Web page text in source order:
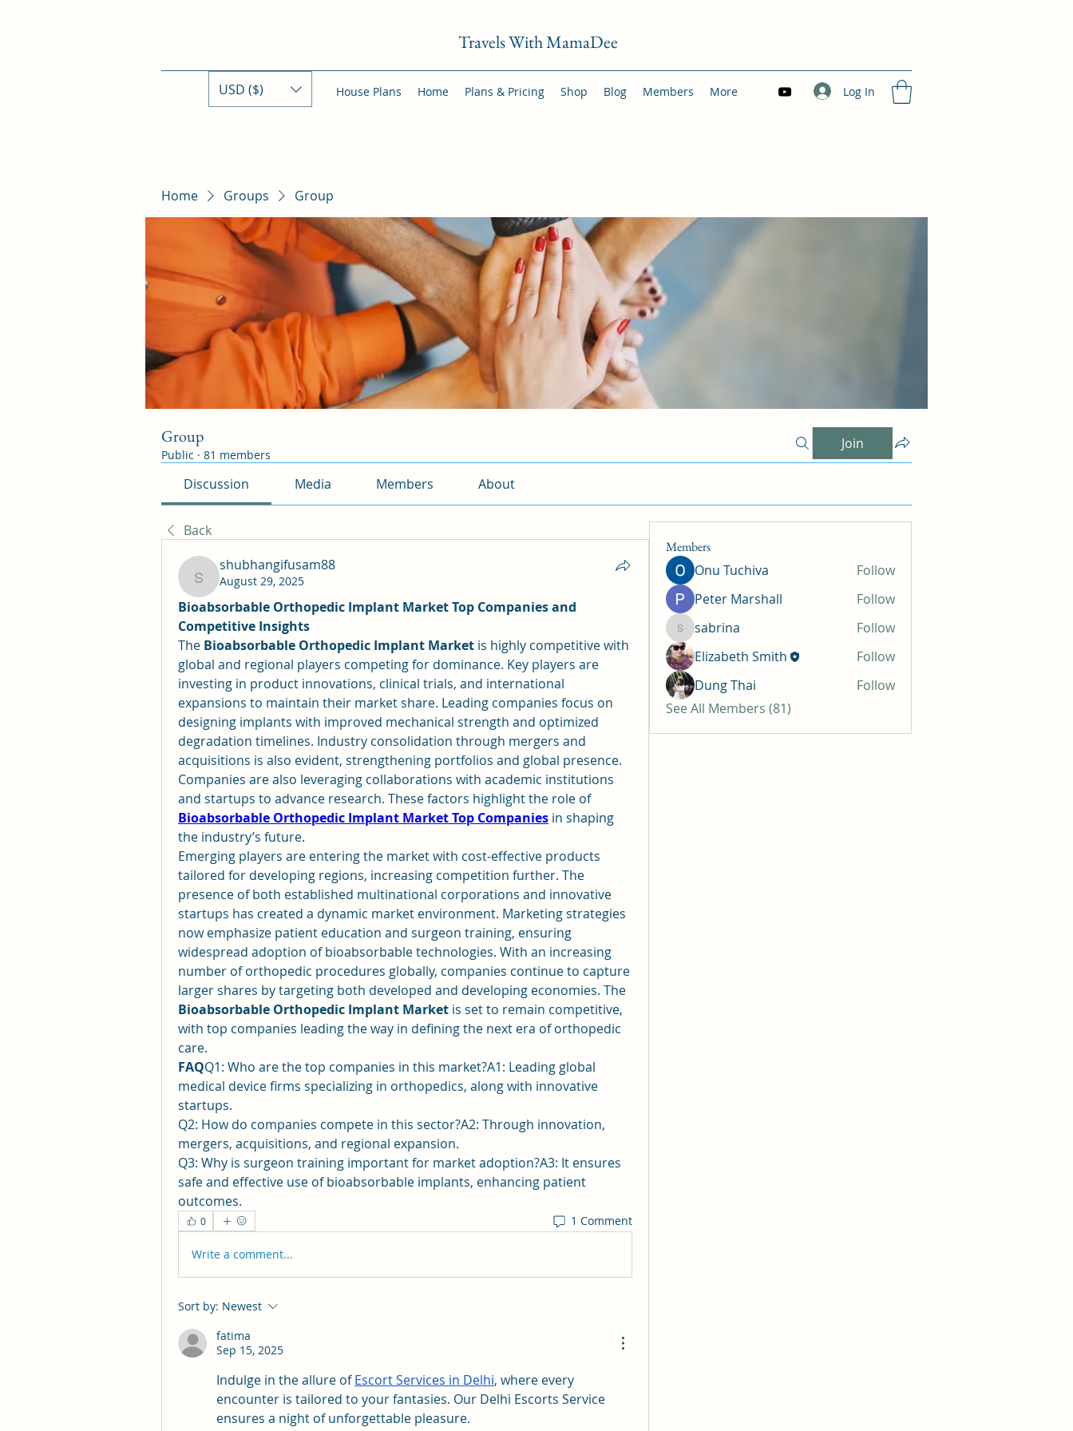
Travels With MamaDee
House Plans Home Plans & Pricing Shop Blog Members More
USD ($) Log In
Home Groups Group
Group
Public · 81 members
Join
Discussion Media Members About
Back
shubhangifusam88
shubhangifusam88
August 29, 2025
Bioabsorbable Orthopedic Implant Market Top Companies and
Competitive Insights
The Bioabsorbable Orthopedic Implant Market is highly competitive with
global and regional players competing for dominance. Key players are
investing in product innovations, clinical trials, and international
expansions to maintain their market share. Leading companies focus on
designing implants with improved mechanical strength and optimized
degradation timelines. Industry consolidation through mergers and
acquisitions is also evident, strengthening portfolios and global presence.
Companies are also leveraging collaborations with academic institutions
and startups to advance research. These factors highlight the role of
Bioabsorbable Orthopedic Implant Market Top Companies in shaping
the industry’s future.
Emerging players are entering the market with cost-effective products
tailored for developing regions, increasing competition further. The
presence of both established multinational corporations and innovative
startups has created a dynamic market environment. Marketing strategies
now emphasize patient education and surgeon training, ensuring
widespread adoption of bioabsorbable technologies. With an increasing
number of orthopedic procedures globally, companies continue to capture
Bioabsorbable Orthopedic Implant Market is set to remain competitive,
with top companies leading the way in defining the next era of orthopedic
care.
FAQQ1: Who are the top companies in this market?A1: Leading global
medical device firms specializing in orthopedics, along with innovative
startups.
Q2: How do companies compete in this sector?A2: Through innovation,
mergers, acquisitions, and regional expansion.
Q3: Why is surgeon training important for market adoption?A3: It ensures
safe and effective use of bioabsorbable implants, enhancing patient
outcomes.
0 1 Comment
Write a comment...
Sort by: Newest
fatima
Sep 15, 2025
Indulge in the allure of Escort Services in Delhi, where every
encounter is tailored to your fantasies. Our Delhi Escorts Service
ensures a night of unforgettable pleasure.
Members
Onu Tuchiva
Follow
Peter Marshall
Follow
sabrinasabrina
Follow
Elizabeth Smith
Follow
Dung Thai
Follow
See All Members (81)